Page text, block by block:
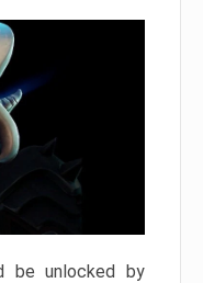
be unlocked by